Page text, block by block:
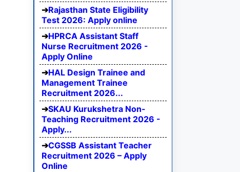
Rajasthan State Eligibility
Test 2026: Apply online
HPRCA Assistant Staff
Nurse Recruitment 2026 -
Apply Online
HAL Design Trainee and
Management Trainee
Recruitment 2026...
SKAU Kurukshetra Non-
Teaching Recruitment 2026 -
Apply...
CGSSB Assistant Teacher
Recruitment 2026 – Apply
Online